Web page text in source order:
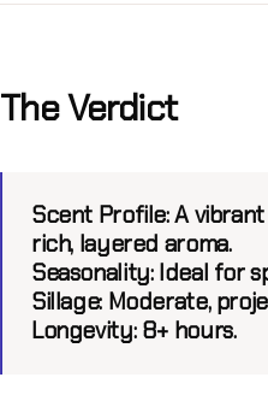
The Verdict
Scent Profile:A
rich, layered aroma.
Seasonality:Ideal for
Sillage:Moderate,
Longevity: 8+ hours.